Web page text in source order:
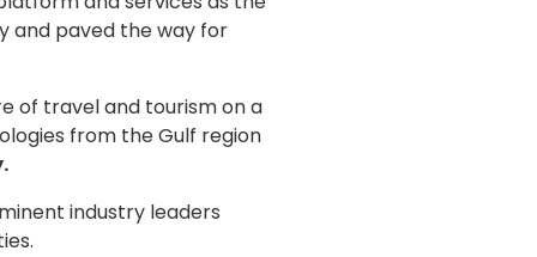
and paved the way for
of travel and tourism on a
from the Gulf region
industry leaders